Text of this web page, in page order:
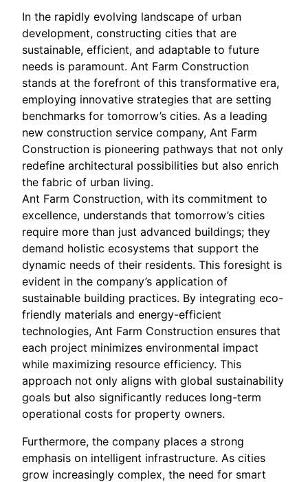
In the rapidly evolving landscape of urban
development, constructing cities that are
sustainable, efficient, and adaptable to future
needs is paramount. Ant Farm Construction
stands at the forefront of this transformative era,
employing innovative strategies that are setting
benchmarks for tomorrow’s cities. As a leading
new construction service company, Ant Farm
Construction is pioneering pathways that not only
redefine architectural possibilities but also enrich
the fabric of urban living.
Ant Farm Construction, with its commitment to
excellence, understands that tomorrow’s cities
require more than just advanced buildings; they
demand holistic ecosystems that support the
dynamic needs of their residents. This foresight is
evident in the company’s application of
sustainable building practices. By integrating eco-
friendly materials and energy-efficient
technologies, Ant Farm Construction ensures that
each project minimizes environmental impact
while maximizing resource efficiency. This
approach not only aligns with global sustainability
goals but also significantly reduces long-term
operational costs for property owners.
Furthermore, the company places a strong
emphasis on intelligent infrastructure. As cities
grow increasingly complex, the need for smart